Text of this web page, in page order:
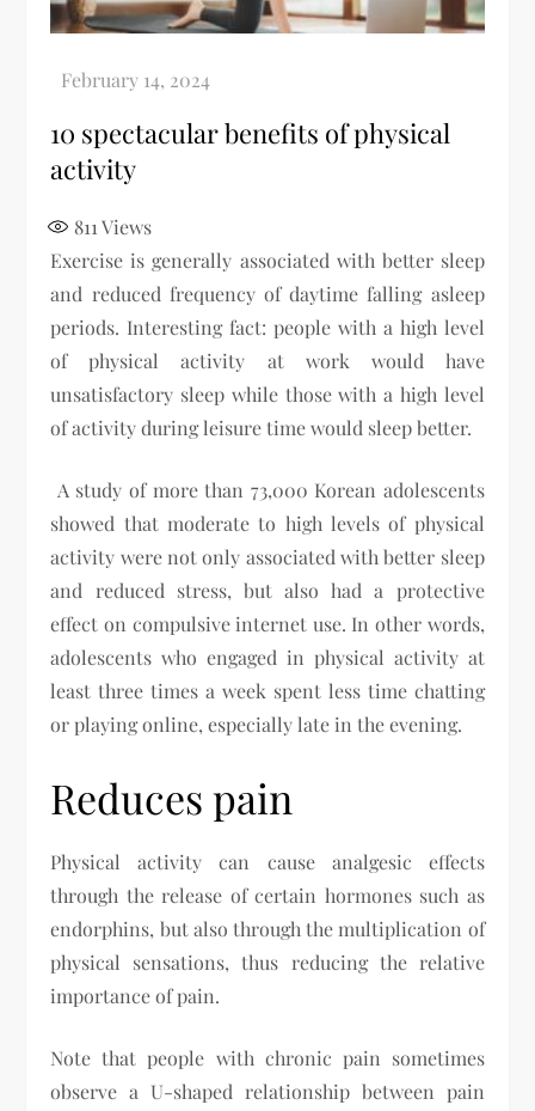
10 spectacular benefits of physical
activity
811 Views
Exercise is generally associated with better sleep
and reduced frequency of daytime falling asleep
periods. Interesting fact: people with a high level
of physical activity at work would have
unsatisfactory sleep while those with a high level
of activity during leisure time would sleep better.
A study of more than 73,000 Korean adolescents
showed that moderate to high levels of physical
activity were not only associated with better sleep
and reduced stress, but also had a protective
effect on compulsive internet use. In other words,
adolescents who engaged in physical activity at
least three times a week spent less time chatting
or playing online, especially late in the evening.
Reduces pain
Physical activity can cause analgesic effects
through the release of certain hormones such as
endorphins, but also through the multiplication of
physical sensations, thus reducing the relative
importance of pain.
Note that people with chronic pain sometimes
observe a U-shaped relationship between pain